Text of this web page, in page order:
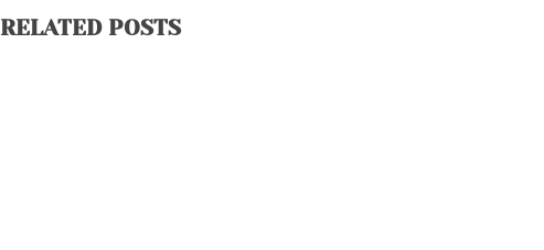
RELATED POSTS